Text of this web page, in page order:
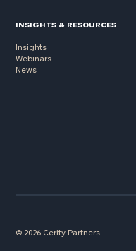
INSIGHTS & RESOURCES
Insights
Webinars
News
© 2026 Cerity Partners